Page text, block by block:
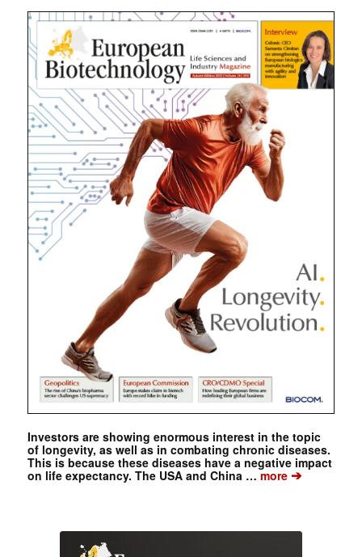
Investors are showing enormous interest in the topic
of longevity, as well as in combating chronic diseases.
This is because these diseases have a negative impact
on life expectancy. The USA and China …more➔